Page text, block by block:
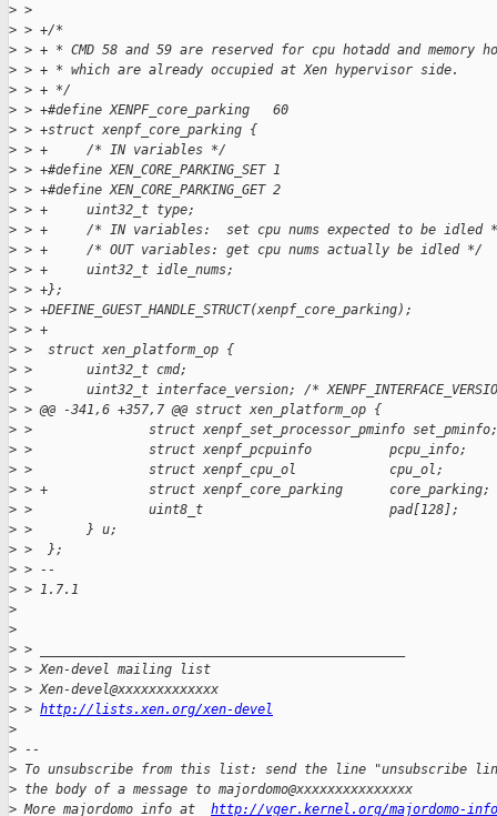
> >
> > +/*
> > + * CMD 58 and 59 are reserved for cpu hotadd and memory
> > + * which are already occupied at Xen hypervisor side.
> > + */
> > +#define XENPF_core_parking   60
> > +struct xenpf_core_parking {
> > +     /* IN variables */
> > +#define XEN_CORE_PARKING_SET 1
> > +#define XEN_CORE_PARKING_GET 2
> > +     uint32_t type;
> > +     /* IN variables:  set cpu nums expected to be idled
> > +     /* OUT variables: get cpu nums actually be idled */
> > +     uint32_t idle_nums;
> > +};
> > +DEFINE_GUEST_HANDLE_STRUCT(xenpf_core_parking);
> > +
> >  struct xen_platform_op {
> >       uint32_t cmd;
> >       uint32_t interface_version; /*
> > @@ -341,6 +357,7 @@ struct xen_platform_op {
> >               struct xenpf_set_processor_pminfo set_pminfo;
> >               struct xenpf_pcpuinfo          pcpu_info;
> >               struct xenpf_cpu_ol            cpu_ol;
> > +             struct xenpf_core_parking      core_parking;
> >               uint8_t                        pad[128];
> >       } u;
> >  };
> > --
> > 1.7.1
>
>
> > _______________________________________________
> > Xen-devel mailing list
> > Xen-devel@xxxxxxxxxxxxx
> > http://lists.xen.org/xen-devel
>
> --
> To unsubscribe from this list: send the line "unsubscribe
> the body of a message to majordomo@xxxxxxxxxxxxxxx
> More majordomo info at http://vger.kernel.org/majordomo-